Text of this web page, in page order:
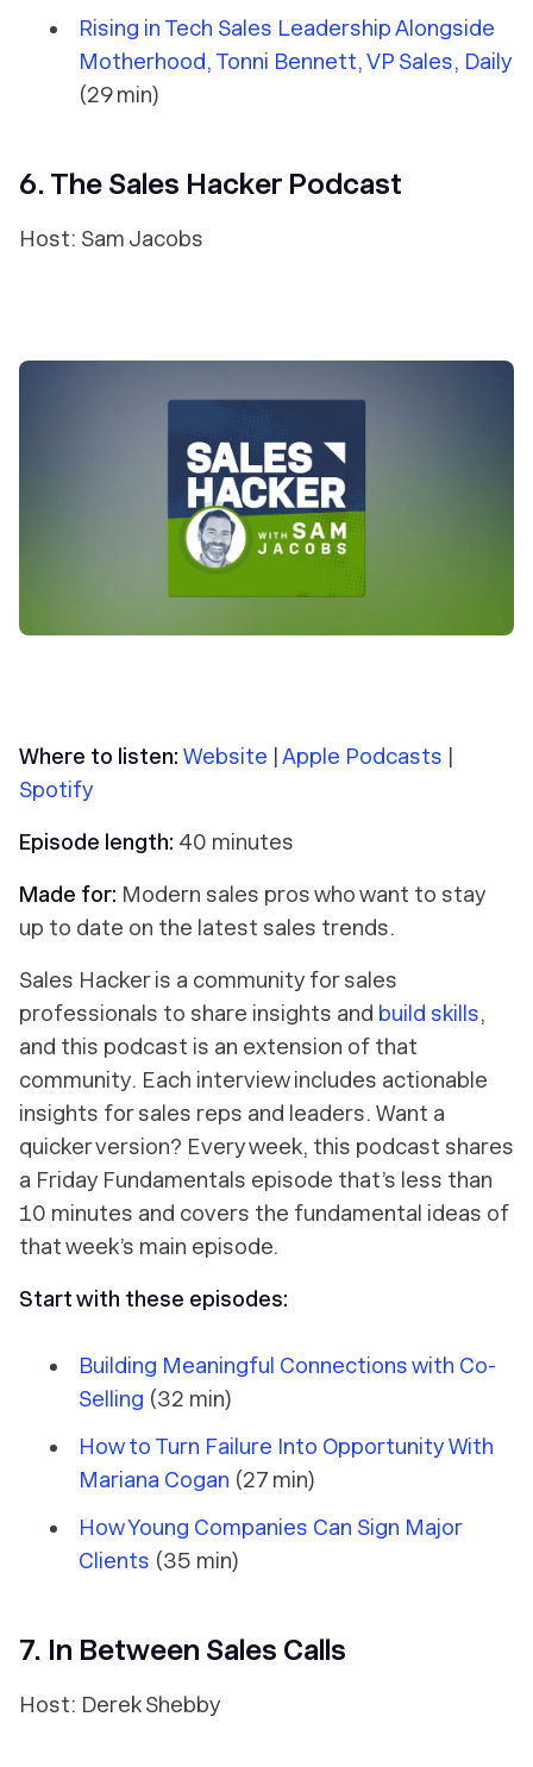
Rising in Tech Sales Leadership Alongside
Motherhood, Tonni Bennett, VP Sales, Daily
(29 min)
6. The Sales Hacker Podcast
Host: Sam Jacobs
Where to listen: Website Apple Podcasts
Spotify
Episode length: 40 minutes
Made for: Modern sales pros who want to stay
up to date on the latest sales trends.
Sales Hacker is a community for sales
professionals to share insights and build skills,
and this podcast is an extension of that
community. Each interview includes actionable
insights for sales reps and leaders. Want a
quicker version? Every week, this podcast shares
a Friday Fundamentals episode that’s less than
10 minutes and covers the fundamental ideas of
that week’s main episode.
Start with these episodes:
Building Meaningful Connections with Co-
Selling (32 min)
How to Turn Failure Into Opportunity With
Mariana Cogan (27 min)
How Young Companies Can Sign Major
Clients (35 min)
7. In Between Sales Calls
Host: Derek Shebby